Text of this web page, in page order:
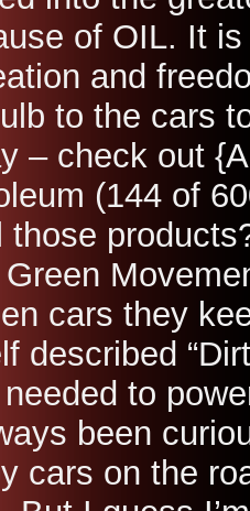
of OIL. It
and
to the cars
– check out
(144 of
those
cars they
described
to
been
cars on the